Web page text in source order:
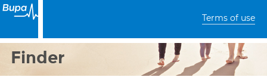
Terms of use
Finder